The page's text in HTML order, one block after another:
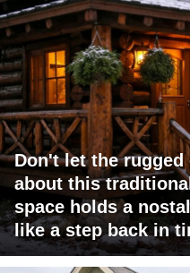
Don't let the
about this
space holds a
like a step back in